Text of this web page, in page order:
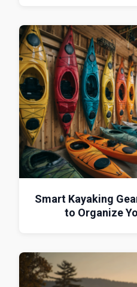
Smart Kayaking
to Organize